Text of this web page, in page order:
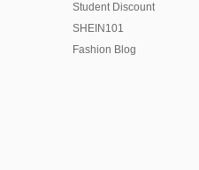
Student Discount
SHEIN101
Fashion Blog